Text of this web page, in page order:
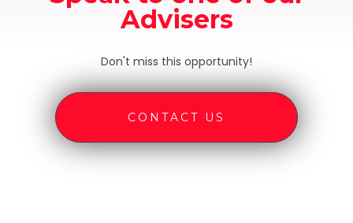
Advisers
Don't miss this opportunity!
CONTACT US